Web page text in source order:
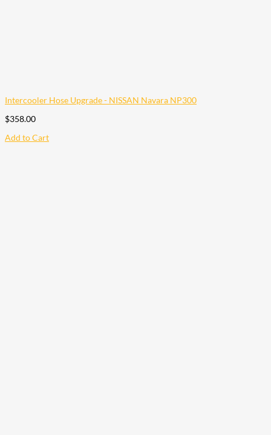
Intercooler Hose Upgrade - NISSAN Navara NP300
$358.00
Add to Cart